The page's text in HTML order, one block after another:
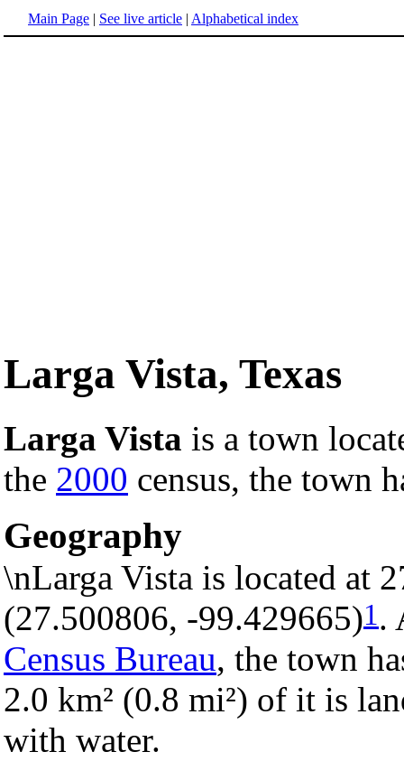
Main Page | See live article | Alphabetical index
Larga Vista, Texas
Larga Vista is a town
the 2000 census, the town
Geography
\nLarga Vista is located at
(27.500806, -99.429665)1.
Census Bureau, the town
2.0 km² (0.8 mi²) of it is
with water.